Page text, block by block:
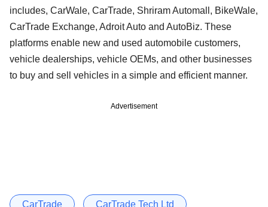
includes, CarWale, CarTrade, Shriram Automall, BikeWale,
CarTrade Exchange, Adroit Auto and AutoBiz. These
platforms enable new and used automobile customers,
vehicle dealerships, vehicle OEMs, and other businesses
to buy and sell vehicles in a simple and efficient manner.
Advertisement
CarTrade CarTrade Tech Ltd